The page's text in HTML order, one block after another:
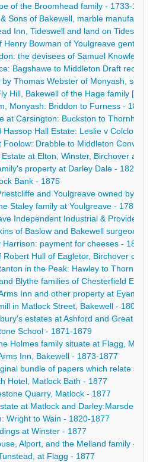
of the Broomhead family - 1733-1874
Sons of Bakewell, marble
Inn, Tideswell and land on Tideswell
Henry Bowman of Youlgreave
the devisees of Samuel Knowles
Bagshawe to Middleton Draft
Thomas Webster of Monyash,
Hill, Bakewell of the Hage family
Monyash: Briddon to Furness - 1855-
at Carsington: Buckston to Thornhill -
Hall Estate: Leslie v Colclough
Foolow: Drabble to Middleton
at Elton, Winster, Birchover and
property at Darley Dale - 1822-
Bank - 1875
and Youlgreave owned by
Staley family at Youlgreave - 1781-
Independent Industrial & Provident
of Baslow and Bakewell surgeons -
payment for cheeses - 1871-
Robert Hull of Eagletor, Birchover
in the Peak: Hawley to Thornhill -
Blythe families of Chesterfield
Inn and other property at Eyam
in Matlock Street, Bakewell - 1808-
estates at Ashford and Great
School - 1871-1879
Holmes family situate at Flagg,
Inn, Bakewell - 1873-1877
bundle of papers which relate
Hotel, Matlock Bath - 1877
Quarry, Matlock - 1877
at Matlock and Darley:Marsden to
Wright to Wain - 1820-1877
at Winster - 1877
Alport, and the Melland family -
at Flagg - 1877